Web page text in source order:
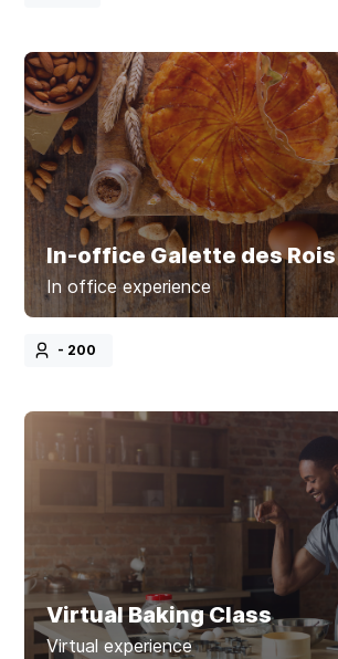
In-office Galette des Rois
In office experience
- 200
Virtual Baking Class
Virtual experience